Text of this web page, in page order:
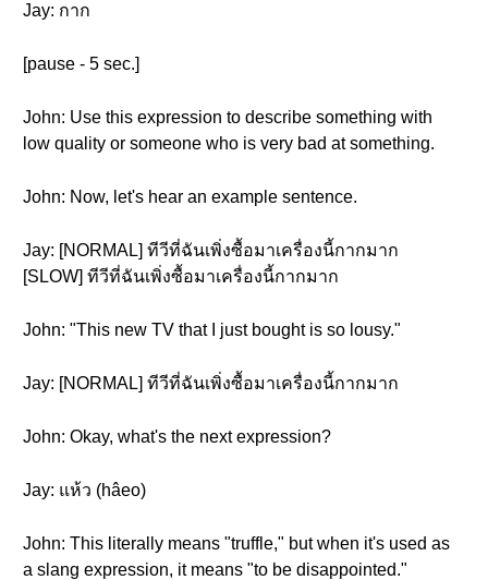
Jay: กาก
[pause - 5 sec.]
John: Use this expression to describe something with
low quality or someone who is very bad at something.
John: Now, let's hear an example sentence.
Jay: [NORMAL] ทีวีที่ฉันเพิ่งซื้อมาเครื่องนี้กากมาก
[SLOW] ทีวีที่ฉันเพิ่งซื้อมาเครื่องนี้กากมาก
John: "This new TV that I just bought is so lousy."
Jay: [NORMAL] ทีวีที่ฉันเพิ่งซื้อมาเครื่องนี้กากมาก
John: Okay, what's the next expression?
Jay: แห้ว (hâeo)
John: This literally means "truffle," but when it's used as
a slang expression, it means "to be disappointed."